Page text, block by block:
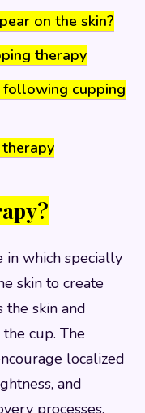
on the skin?
therapy
cupping
in which specially
skin to create
the skin and
cup. The
localized
and
processes.